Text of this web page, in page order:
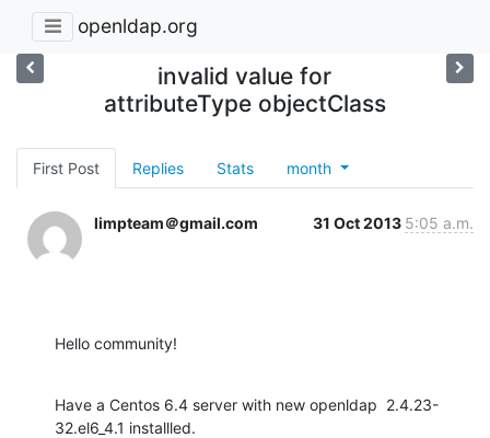
openldap.org
invalid value for
attributeType objectClass
First Post Replies Stats month
limpteam＠gmail.com 31 Oct 2013 5:05 a.m.
Hello community!
Have a Centos 6.4 server with new openldap  2.4.23-
32.el6_4.1 installled.